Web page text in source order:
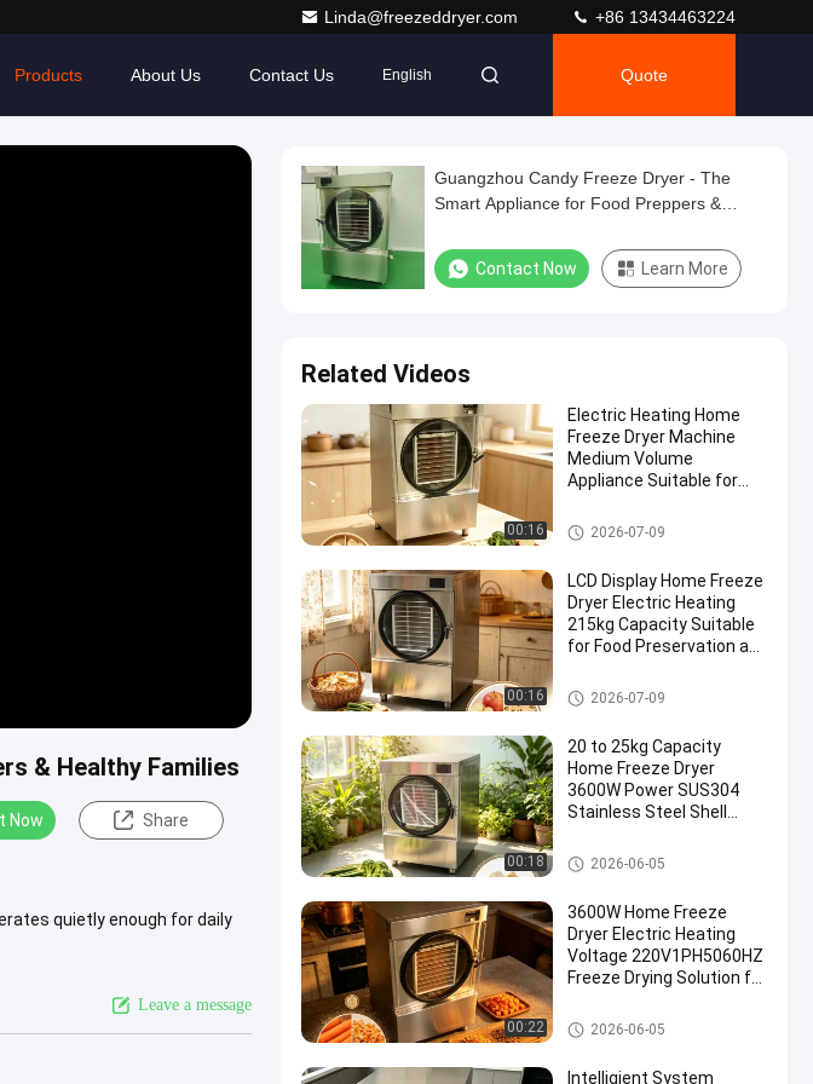
Linda@freezeddryer.com +86 13434463224
Products About Us Contact Us English Quote
& Healthy Families
Now Share
quietly enough for daily
Leave a message
Guangzhou Candy Freeze Dryer - The
Smart Appliance for Food Preppers &
Contact Now Learn More
Related Videos
00:16
Electric Heating Home
Freeze Dryer Machine
Medium Volume
Appliance Suitable for
Vegetables and Meat
Home Freeze Dryer
2026-07-09
00:16
LCD Display Home Freeze
Dryer Electric Heating
215kg Capacity Suitable
for Food Preservation and
Home Freeze Dryer
2026-07-09
00:18
20 to 25kg Capacity
Home Freeze Dryer
3600W Power SUS304
Stainless Steel Shell
Preservation and Storage
Home Freeze Dryer
2026-06-05
00:22
3600W Home Freeze
Dryer Electric Heating
Voltage 220V1PH5060HZ
Freeze Drying Solution for
Pet Food
Home Freeze Dryer
2026-06-05
Intelligient System